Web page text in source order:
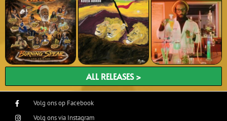
ALL RELEASES >
Volg ons op Facebook
Volg ons via Instagram